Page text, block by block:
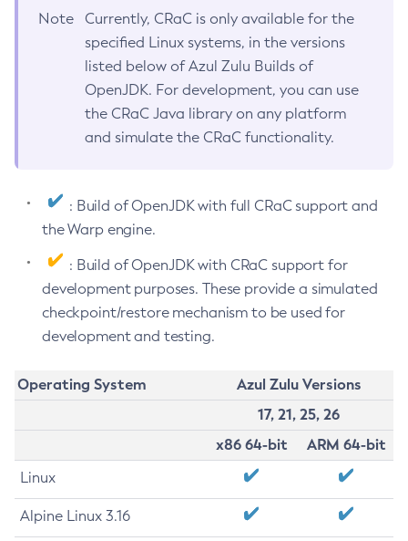
Note
Currently, CRaC is only available for the
specified Linux systems, in the versions
listed below of Azul Zulu Builds of
OpenJDK. For development, you can use
the CRaC Java library on any platform
and simulate the CRaC functionality.
: Build of OpenJDK with full CRaC support and
the Warp engine.
: Build of OpenJDK with CRaC support for
development purposes. These provide a simulated
checkpoint/restore mechanism to be used for
development and testing.
Operating System
Azul Zulu Versions
17, 21, 25, 26
x86 64-bit
ARM 64-bit
Linux
Alpine Linux 3.16